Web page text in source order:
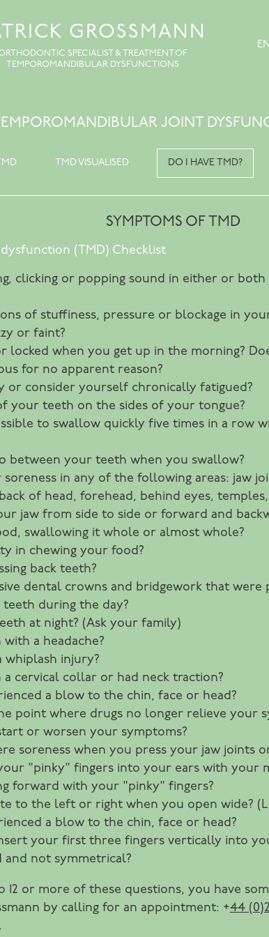
GROSSMANN
SPECIALIST & TREATMENT OF
TEMPOROMANDIBULAR DYSFUNCTIONS
JOINT
TMD VISUALISED DO I HAVE TMD?
SYMPTOMS OF TMD
(TMD) Checklist
clicking or popping sound in either or
of stuffiness, pressure or blockage in
or faint?
locked when you get up in the morning?
for no apparent reason?
or consider yourself chronically fatigued?
your teeth on the sides of your tongue?
to swallow quickly five times in a row
between your teeth when you swallow?
soreness in any of the following areas: jaw
of head, forehead, behind eyes,
jaw from side to side or forward and
swallowing it whole or almost whole?
in chewing your food?
back teeth?
dental crowns and bridgework that were
during the day?
at night? (Ask your family)
a headache?
whiplash injury?
a cervical collar or had neck traction?
a blow to the chin, face or head?
point where drugs no longer relieve your
or worsen your symptoms?
soreness when you press your jaw joints
"pinky" fingers into your ears with your
forward with your "pinky" fingers?
to the left or right when you open wide?
a blow to the chin, face or head?
your first three fingers vertically into
and not symmetrical?
12 or more of these questions, you have
by calling for an appointment: +44